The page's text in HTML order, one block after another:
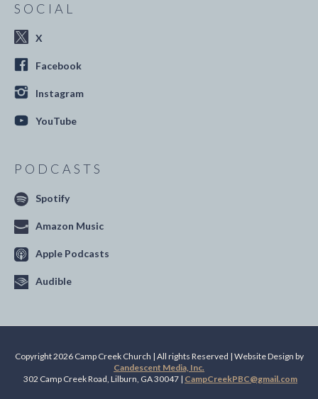
SOCIAL
X
Facebook
Instagram
YouTube
PODCASTS
Spotify
Amazon Music
Apple Podcasts
Audible
Copyright 2026 Camp Creek Church | All rights Reserved | Website Design by
Candescent Media, Inc.
302 Camp Creek Road, Lilburn, GA 30047 | CampCreekPBC@gmail.com